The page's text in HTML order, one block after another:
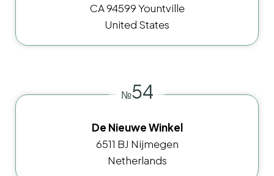
CA 94599 Yountville
United States
№54
De Nieuwe Winkel
6511 BJ Nijmegen
Netherlands